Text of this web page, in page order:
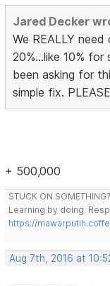
Jared Decker
We REALLY
20%...like 10%
been asking for
simple fix.
+ 500,000
STUCK ON SOMETHING?
Learning by doing.
https://
Aug 7th, 2016 at